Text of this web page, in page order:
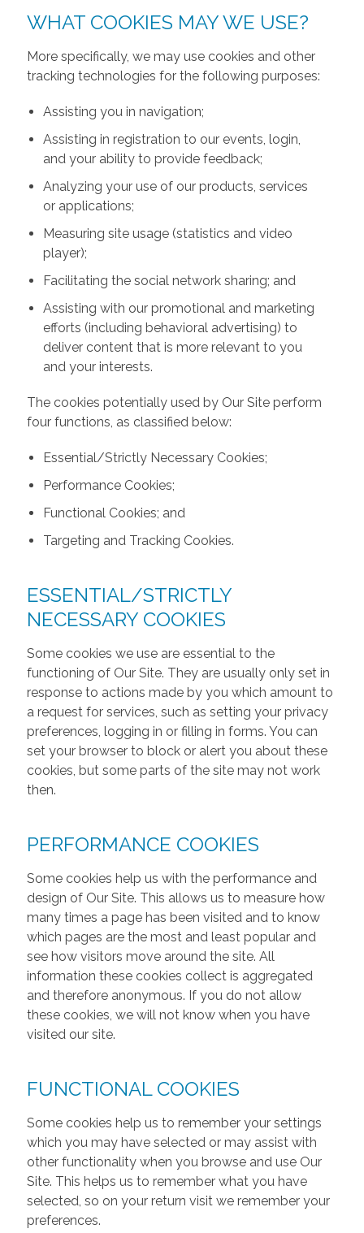
WHAT COOKIES MAY WE USE?
More specifically, we may use cookies and other
tracking technologies for the following purposes:
Assisting you in navigation;
Assisting in registration to our events, login,
and your ability to provide feedback;
Analyzing your use of our products, services
or applications;
Measuring site usage (statistics and video
player);
Facilitating the social network sharing; and
Assisting with our promotional and marketing
efforts (including behavioral advertising) to
deliver content that is more relevant to you
and your interests.
The cookies potentially used by Our Site perform
four functions, as classified below:
Essential/Strictly Necessary Cookies;
Performance Cookies;
Functional Cookies; and
Targeting and Tracking Cookies.
ESSENTIAL/STRICTLY
NECESSARY COOKIES
Some cookies we use are essential to the
functioning of Our Site. They are usually only set in
response to actions made by you which amount to
a request for services, such as setting your privacy
preferences, logging in or filling in forms. You can
set your browser to block or alert you about these
cookies, but some parts of the site may not work
then.
PERFORMANCE COOKIES
Some cookies help us with the performance and
design of Our Site. This allows us to measure how
many times a page has been visited and to know
which pages are the most and least popular and
see how visitors move around the site. All
information these cookies collect is aggregated
and therefore anonymous. If you do not allow
these cookies, we will not know when you have
visited our site.
FUNCTIONAL COOKIES
Some cookies help us to remember your settings
which you may have selected or may assist with
other functionality when you browse and use Our
Site. This helps us to remember what you have
selected, so on your return visit we remember your
preferences.